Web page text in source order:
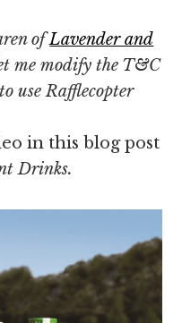
ofLavender and
me modify the T&C
use Rafflecopter
in this blog post
Drinks.